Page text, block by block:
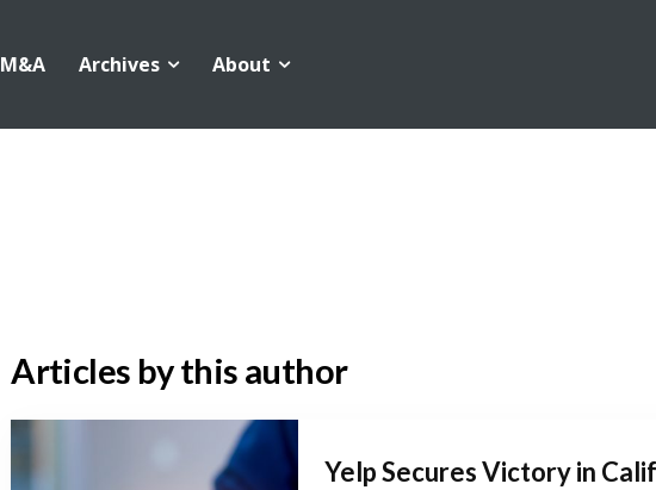
M&A Archives About
Articles by this author
Yelp Secures Victory in